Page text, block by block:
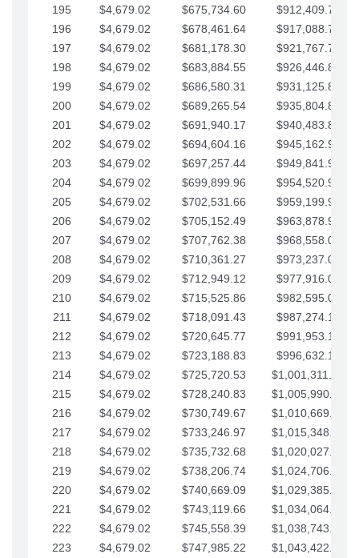
195
$4,679.02 $675,734.60
$912,409.73
196
$4,679.02 $678,461.64
$917,088.75
197
$4,679.02 $681,178.30
$921,767.78
198
$4,679.02 $683,884.55
$926,446.80
199
$4,679.02 $686,580.31
$931,125.82
200
$4,679.02 $689,265.54
$935,804.85
201
$4,679.02 $691,940.17
$940,483.87
202
$4,679.02 $694,604.16
$945,162.90
203
$4,679.02 $697,257.44
$949,841.92
204
$4,679.02 $699,899.96
$954,520.95
205
$4,679.02 $702,531.66
$959,199.97
206
$4,679.02 $705,152.49
$963,878.99
207
$4,679.02 $707,762.38
$968,558.02
208
$4,679.02 $710,361.27
$973,237.04
209
$4,679.02 $712,949.12
$977,916.07
210
$4,679.02 $715,525.86
$982,595.09
211
$4,679.02 $718,091.43
$987,274.11
212
$4,679.02 $720,645.77
$991,953.14
213
$4,679.02 $723,188.83
$996,632.16
214
$4,679.02 $725,720.53
$1,001,311.19
215
$4,679.02 $728,240.83
$1,005,990.21
216
$4,679.02 $730,749.67
$1,010,669.24
217
$4,679.02 $733,246.97
$1,015,348.26
218
$4,679.02 $735,732.68
$1,020,027.28
219
$4,679.02 $738,206.74
$1,024,706.31
220
$4,679.02 $740,669.09
$1,029,385.33
221
$4,679.02 $743,119.66
$1,034,064.36
222
$4,679.02 $745,558.39
$1,038,743.38
223
$4,679.02 $747,985.22
$1,043,422.41